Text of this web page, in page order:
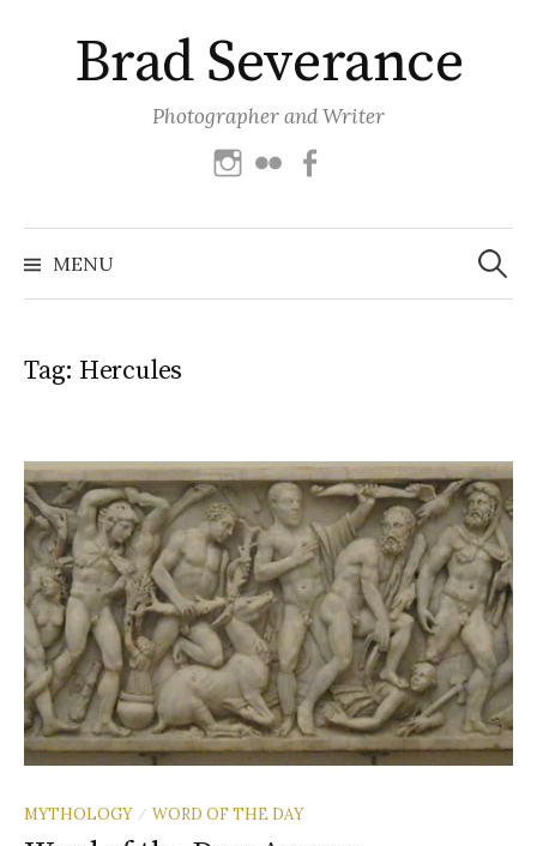
contentBrad Severance
Photographer and Writer
Instagram
Flickr
MENU
Search
for:
Tag: Hercules
MYTHOLOGY / WORD OF THE DAY